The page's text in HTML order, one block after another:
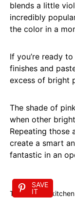
blends a little
incredibly
the color in a
If you’re ready
finishes and
excess of bright
The shade of
when other
Repeating those
create a smart
fantastic in an
SAVE
IT
This modern